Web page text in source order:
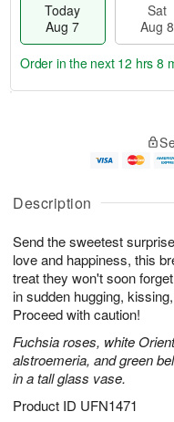
Description
Send the sweetest
love and happiness, this
treat they won't soon
in sudden hugging,
Proceed with caution!
Fuchsia roses, white
alstroemeria, and green
in a tall glass vase.
Product ID UFN1471
Today
Aug 7
Sat
Aug 8
u
7
g
g
e
t
s
Order in the next 12 hrs 8